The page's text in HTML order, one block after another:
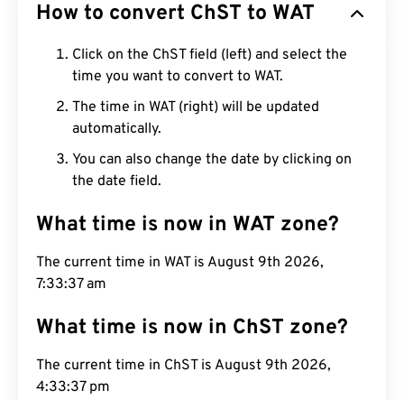
How to convert ChST to WAT
Click on the ChST field (left) and select the
time you want to convert to WAT.
The time in WAT (right) will be updated
automatically.
You can also change the date by clicking on
the date field.
What time is now in WAT zone?
The current time in WAT is August 9th 2026,
7:33:38 am
What time is now in ChST zone?
The current time in ChST is August 9th 2026,
4:33:38 pm